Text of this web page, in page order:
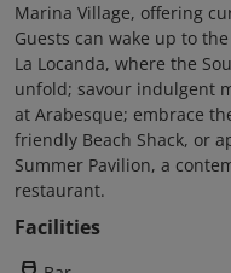
Marina Village, offering
Guests can wake up to
La Locanda, where the
unfold; savour indulgent
at Arabesque; embrace
friendly Beach Shack, or
Summer Pavilion, a
restaurant.
Facilities